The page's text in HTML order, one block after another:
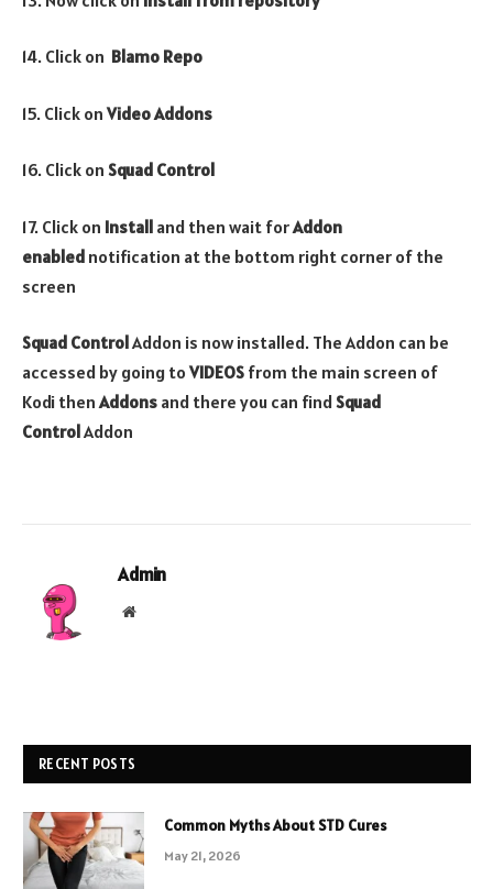
14. Click on Blamo Repo
15. Click onVideoAddons
16. Click on Squad Control
17. Click on Install and then wait forAddon
enabled notification at the bottom right corner of the
screen
Squad ControlAddon is now installed. The Addon can be
accessed by going toVIDEOS from the main screen of
Kodi thenAddons and there you can findSquad
ControlAddon
Admin
Website
RECENT POSTS
Common Myths About STD Cures
May 21, 2026